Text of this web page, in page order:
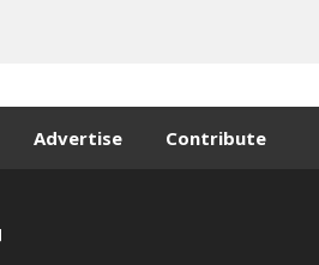
Advertise Contribute